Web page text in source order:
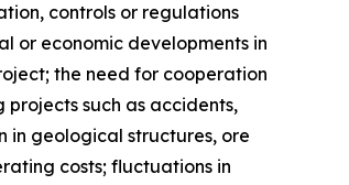
controls or regulations
or economic developments in
the need for cooperation
such as accidents,
in geological structures, ore
costs; fluctuations in